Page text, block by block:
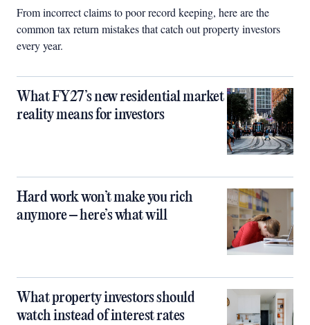
From incorrect claims to poor record keeping, here are the
common tax return mistakes that catch out property investors
every year.
What FY27’s new residential market
reality means for investors
Hard work won’t make you rich
anymore – here’s what will
What property investors should
watch instead of interest rates